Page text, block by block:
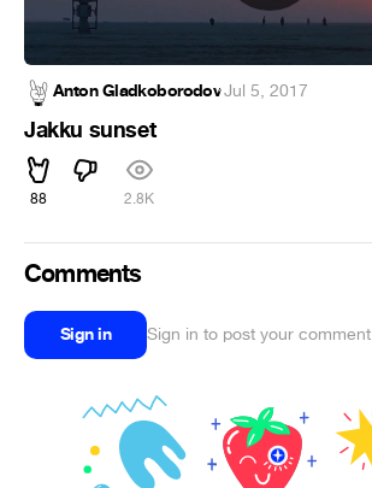
Anton Gladkoborodov·Jul 5, 2017
Jakku sunset
88 2.8K
Comments
Sign in Sign in to post your comment